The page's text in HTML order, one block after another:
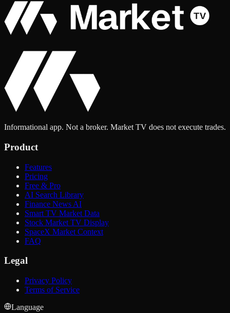
Informational app. Not a broker. Market TV does not execute trades.
Product
Features
Pricing
Free & Pro
AI Search Library
Finance News AI
Smart TV Market Data
Stock Market TV Display
SpaceX Market Context
FAQ
Legal
Privacy Policy
Terms of Service
Language